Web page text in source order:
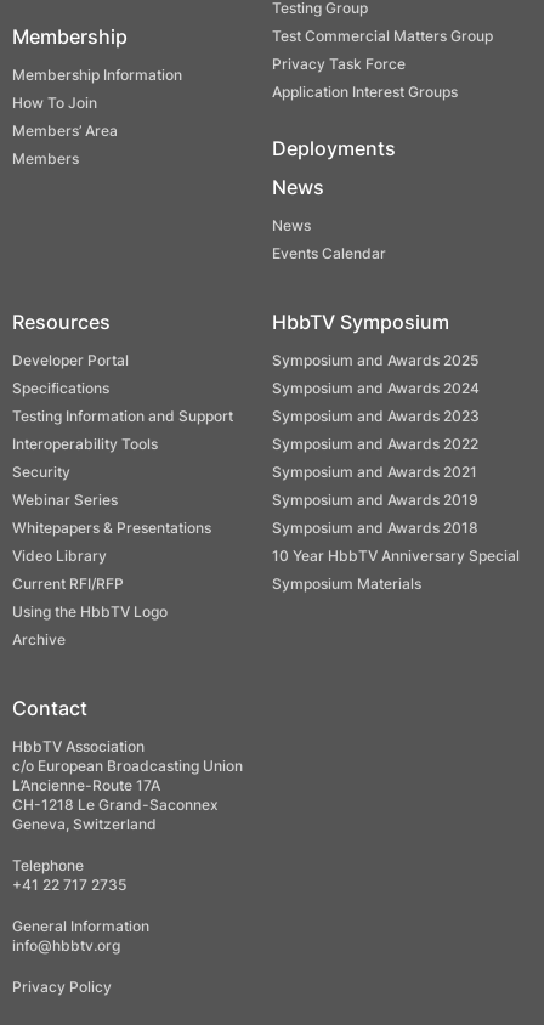
Membership
Membership Information
How To Join
Members’ Area
Members
Testing Group
Test Commercial Matters Group
Privacy Task Force
Application Interest Groups
Deployments
News
News
Events Calendar
Resources
Developer Portal
Specifications
Testing Information and Support
Interoperability Tools
Security
Webinar Series
Whitepapers & Presentations
Video Library
Current RFI/RFP
Using the HbbTV Logo
Archive
HbbTV Symposium
Symposium and Awards 2025
Symposium and Awards 2024
Symposium and Awards 2023
Symposium and Awards 2022
Symposium and Awards 2021
Symposium and Awards 2019
Symposium and Awards 2018
10 Year HbbTV Anniversary Special
Symposium Materials
Contact
HbbTV Association
c/o European Broadcasting Union
L’Ancienne-Route 17A
CH-1218 Le Grand-Saconnex
Geneva, Switzerland
Telephone
+41 22 717 2735
General Information
info@hbbtv.org
Privacy Policy